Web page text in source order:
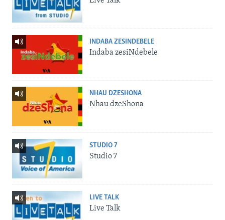
INDABA ZESINDEBELE
Indaba zesiNdebele
NHAU DZESHONA
Nhau dzeShona
STUDIO 7
Studio 7
LIVE TALK
Live Talk